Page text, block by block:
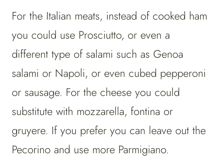
For the Italian meats, instead of cooked ham
you could use Prosciutto, or even a
different type of salami such as Genoa
salami or Napoli, or even cubed pepperoni
or sausage. For the cheese you could
substitute with mozzarella, fontina or
gruyere. If you prefer you can leave out the
Pecorino and use more Parmigiano.